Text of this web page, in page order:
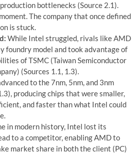
bottlenecks (Source 2.1).
The company that once defined
is stuck.
While Intel struggled, rivals like AMD
foundry model and took advantage of
of TSMC (Taiwan Semiconductor
(Sources 1.1, 1.3).
to the 7nm, 5nm, and 3nm
producing chips that were smaller,
and faster than what Intel could
in modern history, Intel lost its
to a competitor, enabling AMD to
market share in both the client (PC)